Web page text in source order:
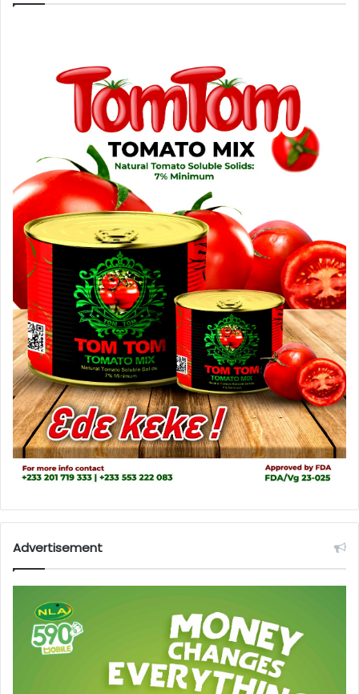
Advertisement